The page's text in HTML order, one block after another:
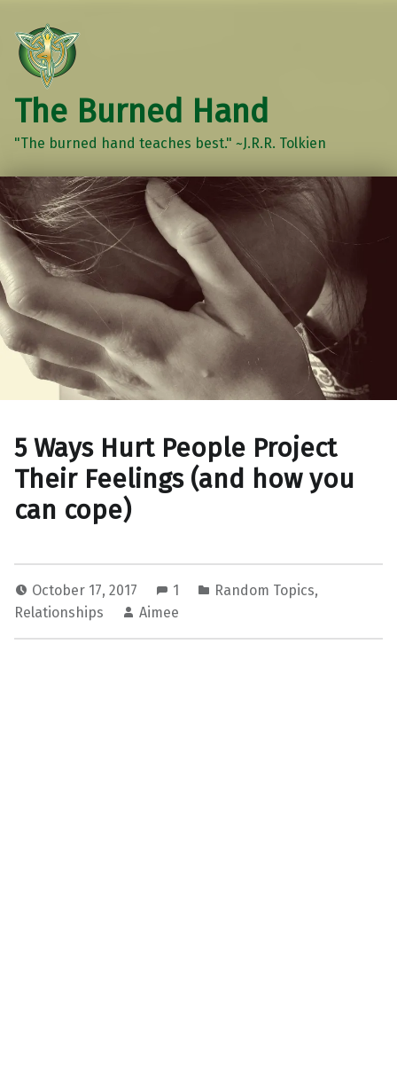
The Burned Hand
"The burned hand teaches best." ~J.R.R. Tolkien
5 Ways Hurt People Project
Their Feelings (and how you
can cope)
October 17, 2017 1 Random Topics,
Relationships
Aimee